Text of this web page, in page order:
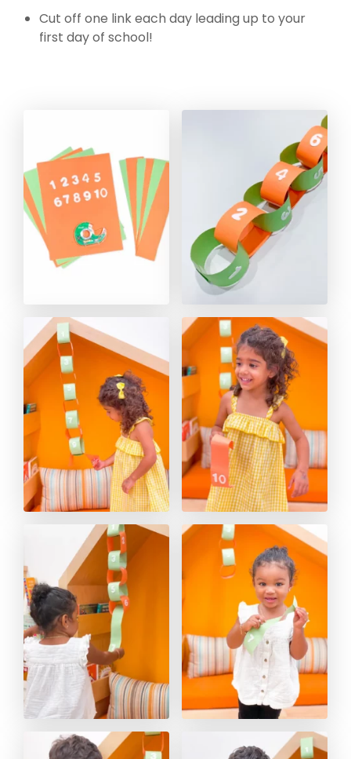
Cut off one link each day leading up to your
first day of school!